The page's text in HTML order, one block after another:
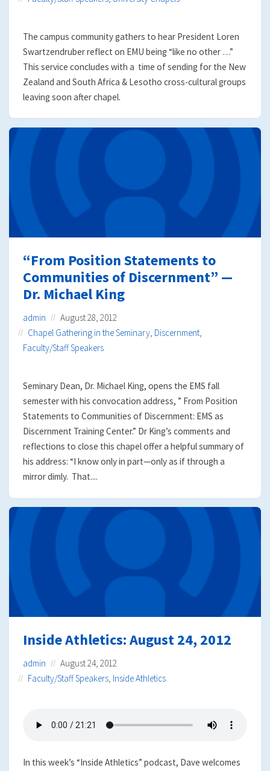
The campus community gathers to hear President Loren
Swartzendruber reflect on EMU being “like no other …”
This service concludes with a time of sending for the New
Zealand and South Africa & Lesotho cross-cultural groups
leaving soon after chapel.
“From Position Statements to
Communities of Discernment” —
Dr. Michael King
admin
August 28, 2012
Chapel Gathering in the Seminary, Discernment,
Faculty/Staff Speakers
Seminary Dean, Dr. Michael King, opens the EMS fall
semester with his convocation address, ” From Position
Statements to Communities of Discernment: EMS as
Discernment Training Center.” Dr King’s comments and
reflections to close this chapel offer a helpful summary of
his address: “I know only in part—only as if through a
mirror dimly. That....
Inside Athletics: August 24, 2012
admin
August 24, 2012
Faculty/Staff Speakers, Inside Athletics
In this week’s “Inside Athletics” podcast, Dave welcomes